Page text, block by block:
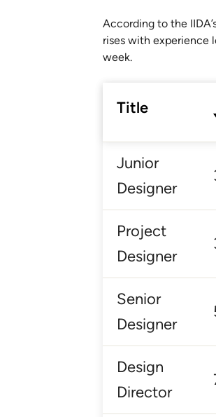
According to the
rises with experience
week.
Title
Junior
Designer
Project
Designer
Senior
Designer
Design
Director